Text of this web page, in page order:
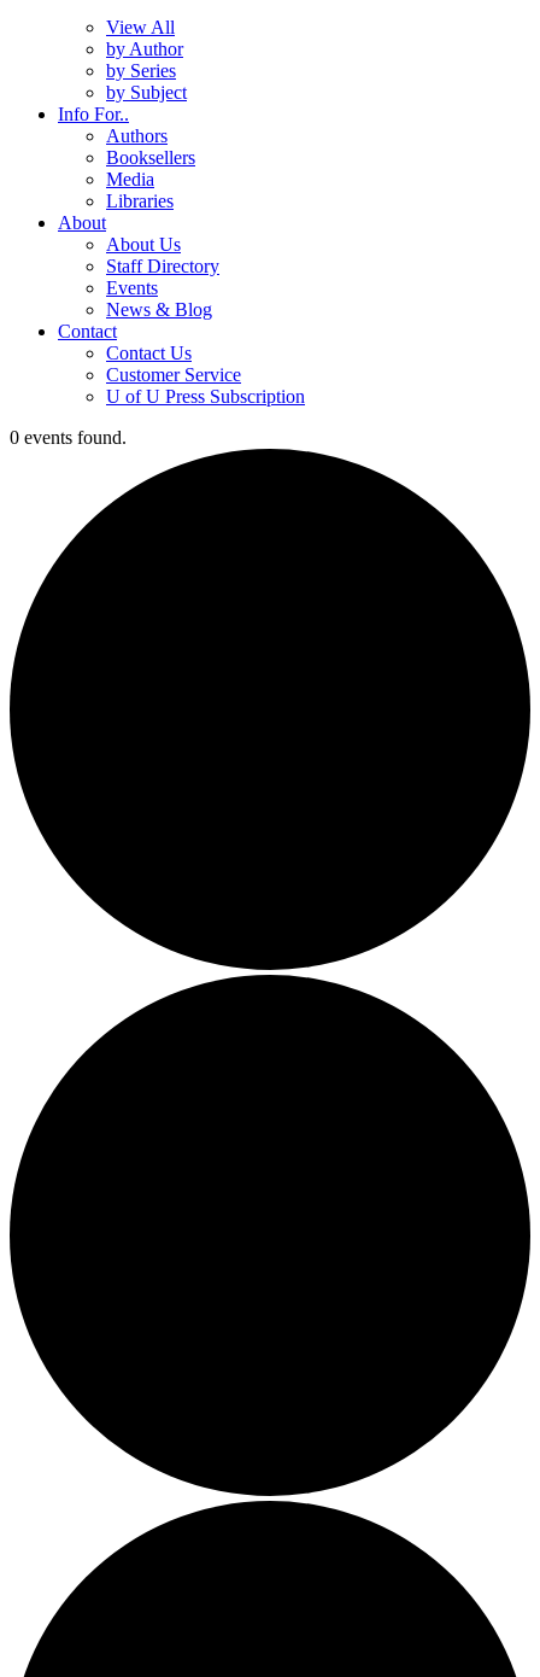
View All
by Author
by Series
by Subject
Info For..
Authors
Booksellers
Media
Libraries
About
About Us
Staff Directory
Events
News & Blog
Contact
Contact Us
Customer Service
U of U Press Subscription
0 events found.